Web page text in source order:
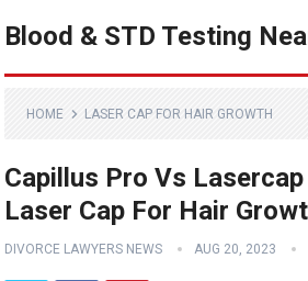
Blood & STD Testing
HOME LASER CAP FOR HAIR GROWTH
Capillus Pro Vs
Laser Cap For Hair
DIVORCE LAWYERS NEWS AUG 20, 2023